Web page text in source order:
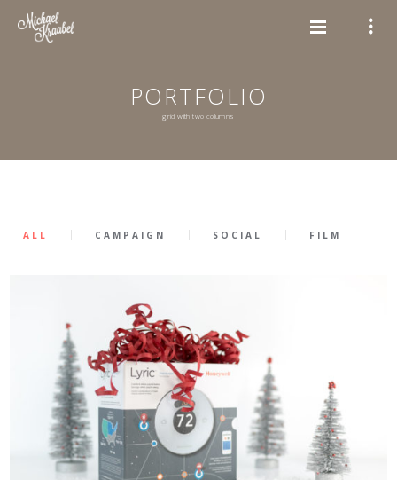
PORTFOLIO
grid with two columns
ALL CAMPAIGN SOCIAL FILM